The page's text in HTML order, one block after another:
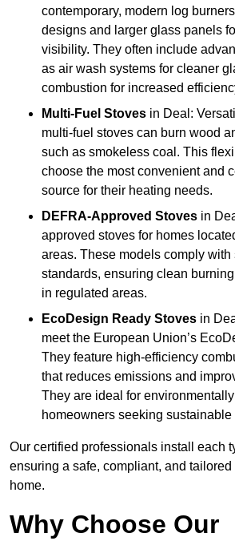
contemporary, modern log
designs and larger glass panels
visibility. They often include
as air wash systems for cleaner
combustion for increased
Multi-Fuel Stoves in Deal:
multi-fuel stoves can burn wood
such as smokeless coal. This
choose the most convenient and
source for their heating needs.
DEFRA-Approved Stoves in
approved stoves for homes
areas. These models comply with
standards, ensuring clean
in regulated areas.
EcoDesign Ready Stoves in
meet the European Union’s
They feature high-efficiency
that reduces emissions and
They are ideal for
homeowners seeking
Our certified professionals install each
ensuring a safe, compliant, and
home.
Why Choose Our